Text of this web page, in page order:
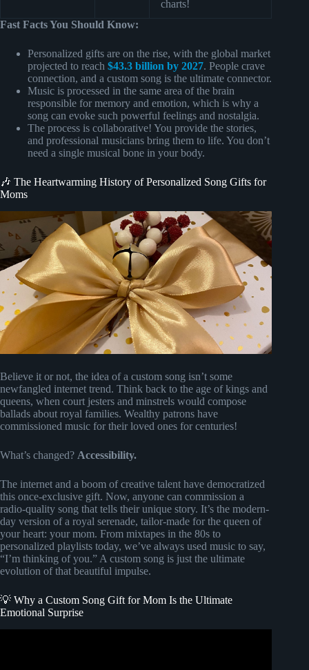
charts!
Fast Facts You Should Know:
Personalized gifts are on the rise, with the global market
projected to reach $43.3 billion by 2027. People crave
connection, and a custom song is the ultimate connector.
Music is processed in the same area of the brain
responsible for memory and emotion, which is why a
song can evoke such powerful feelings and nostalgia.
The process is collaborative! You provide the stories,
and professional musicians bring them to life. You don’t
need a single musical bone in your body.
🎶 The Heartwarming History of Personalized Song Gifts for
Moms
Believe it or not, the idea of a custom song isn’t some
newfangled internet trend. Think back to the age of kings and
queens, when court jesters and minstrels would compose
ballads about royal families. Wealthy patrons have
commissioned music for their loved ones for centuries!
What’s changed? Accessibility.
The internet and a boom of creative talent have democratized
this once-exclusive gift. Now, anyone can commission a
radio-quality song that tells their unique story. It’s the modern-
day version of a royal serenade, tailor-made for the queen of
your heart: your mom. From mixtapes in the 80s to
personalized playlists today, we’ve always used music to say,
“I’m thinking of you.” A custom song is just the ultimate
evolution of that beautiful impulse.
💡 Why a Custom Song Gift for Mom Is the Ultimate
Emotional Surprise